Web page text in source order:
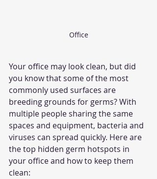
Office
Your office may look clean, but did
you know that some of the most
commonly used surfaces are
breeding grounds for germs? With
multiple people sharing the same
spaces and equipment, bacteria and
viruses can spread quickly. Here are
the top hidden germ hotspots in
your office and how to keep them
clean: